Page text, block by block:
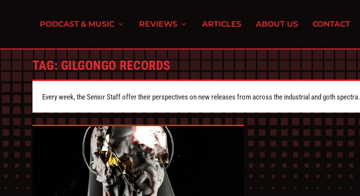
PODCAST & MUSIC REVIEWS ARTICLES ABOUT US CONTACT
TAG: GILGONGO RECORDS
Every week, the Senior Staff offer their perspectives on new releases from across the industrial and goth spectra.